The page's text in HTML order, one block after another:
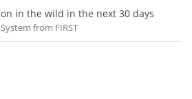
in the wild in the next 30 days
from FIRST